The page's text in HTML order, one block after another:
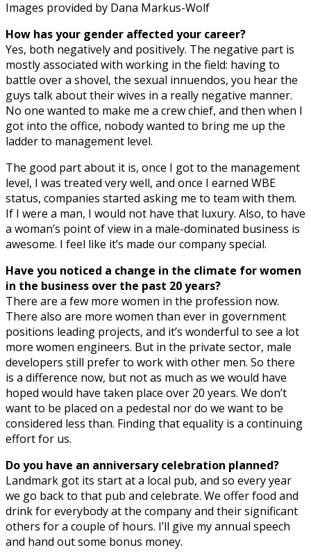
Images provided by Dana Markus-Wolf
How has your gender affected your career?
Yes, both negatively and positively. The negative part is
mostly associated with working in the field: having to
battle over a shovel, the sexual innuendos, you hear the
guys talk about their wives in a really negative manner.
No one wanted to make me a crew chief, and then when I
got into the office, nobody wanted to bring me up the
ladder to management level.
The good part about it is, once I got to the management
level, I was treated very well, and once I earned WBE
status, companies started asking me to team with them.
If I were a man, I would not have that luxury. Also, to have
a woman’s point of view in a male-dominated business is
awesome. I feel like it’s made our company special.
Have you noticed a change in the climate for women
in the business over the past 20 years?
There are a few more women in the profession now.
There also are more women than ever in government
positions leading projects, and it’s wonderful to see a lot
more women engineers. But in the private sector, male
developers still prefer to work with other men. So there
is a difference now, but not as much as we would have
hoped would have taken place over 20 years. We don’t
want to be placed on a pedestal nor do we want to be
considered less than. Finding that equality is a continuing
effort for us.
Do you have an anniversary celebration planned?
Landmark got its start at a local pub, and so every year
we go back to that pub and celebrate. We offer food and
drink for everybody at the company and their significant
others for a couple of hours. I’ll give my annual speech
and hand out some bonus money.